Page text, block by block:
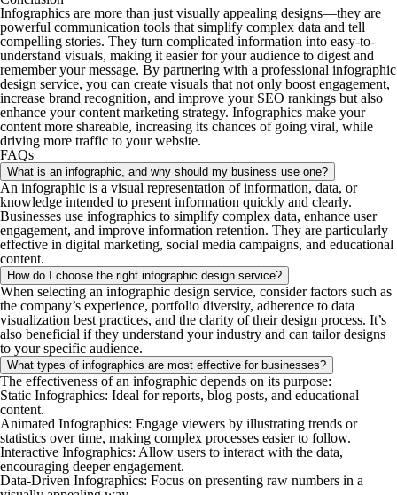
Infographics are more than just visually appealing designs—they are
powerful communication tools that simplify complex data and tell
compelling stories. They turn complicated information into easy-to-
understand visuals, making it easier for your audience to digest and
remember your message. By partnering with a professional infographic
design service, you can create visuals that not only boost engagement,
increase brand recognition, and improve your SEO rankings but also
enhance your content marketing strategy. Infographics make your
content more shareable, increasing its chances of going viral, while
driving more traffic to your website.
FAQs
What is an infographic, and why should my business use one?
An infographic is a visual representation of information, data, or
knowledge intended to present information quickly and clearly.
Businesses use infographics to simplify complex data, enhance user
engagement, and improve information retention. They are particularly
effective in digital marketing, social media campaigns, and educational
content.
How do I choose the right infographic design service?
When selecting an infographic design service, consider factors such as
the company’s experience, portfolio diversity, adherence to data
visualization best practices, and the clarity of their design process. It’s
also beneficial if they understand your industry and can tailor designs
to your specific audience.
What types of infographics are most effective for businesses?
The effectiveness of an infographic depends on its purpose:​
Static Infographics: Ideal for reports, blog posts, and educational
content.​
Animated Infographics: Engage viewers by illustrating trends or
statistics over time, making complex processes easier to follow.​
Interactive Infographics: Allow users to interact with the data,
encouraging deeper engagement.​
Data-Driven Infographics: Focus on presenting raw numbers in a